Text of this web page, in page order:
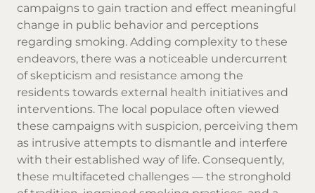
campaigns to gain traction and effect meaningful
change in public behavior and perceptions
regarding smoking. Adding complexity to these
endeavors, there was a noticeable undercurrent
of skepticism and resistance among the
residents towards external health initiatives and
interventions. The local populace often viewed
these campaigns with suspicion, perceiving them
as intrusive attempts to dismantle and interfere
with their established way of life. Consequently,
these multifaceted challenges — the stronghold